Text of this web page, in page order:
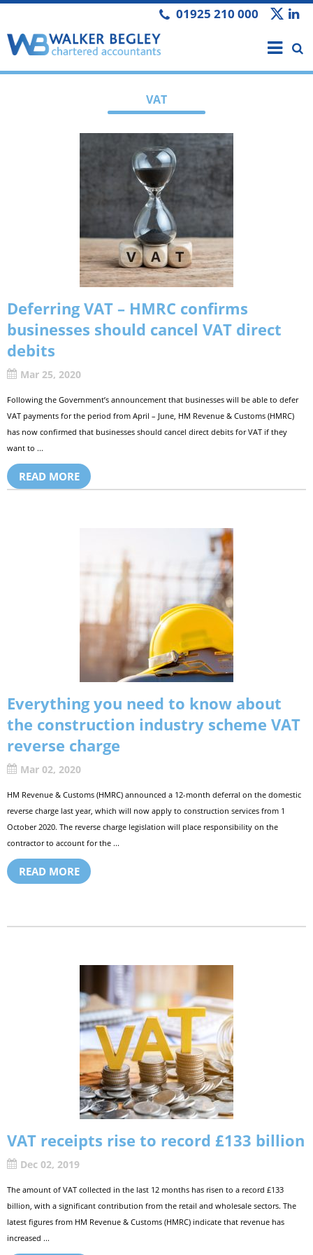
01925 210 000
VAT
Deferring VAT – HMRC confirms
businesses should cancel VAT direct
debits
Mar 25, 2020
Following the Government’s announcement that businesses will be able to defer
VAT payments for the period from April – June, HM Revenue & Customs (HMRC)
has now confirmed that businesses should cancel direct debits for VAT if they
want to ...
READ MORE
Everything you need to know about
the construction industry scheme VAT
reverse charge
Mar 02, 2020
HM Revenue & Customs (HMRC) announced a 12-month deferral on the domestic
reverse charge last year, which will now apply to construction services from 1
October 2020. The reverse charge legislation will place responsibility on the
contractor to account for the ...
READ MORE
VAT receipts rise to record £133 billion
Dec 02, 2019
The amount of VAT collected in the last 12 months has risen to a record £133
billion, with a significant contribution from the retail and wholesale sectors. The
latest figures from HM Revenue & Customs (HMRC) indicate that revenue has
increased ...